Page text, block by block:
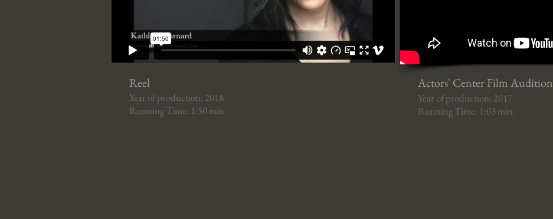
Reel
Year of production: 2018
Running Time: 1:50 min
Actors' Center Film Audition
Year of production: 2017
Running Time: 1:03 min